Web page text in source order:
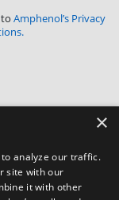
Amphenol’s Privacy
Avenue,
×
analyze our traffic.
site with our
it with other